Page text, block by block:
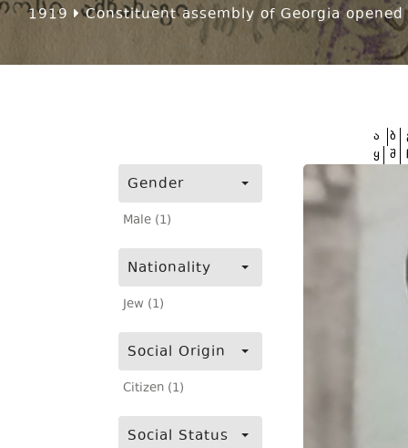
1919 Constituent assembly of Georgia
Gender
Male (1)
Nationality
Jew (1)
Social Origin
Citizen (1)
Social Status
ა ბ
ყ შ